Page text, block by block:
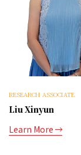
RESEARCH ASSOCIATE
Liu Xinyun
Learn More